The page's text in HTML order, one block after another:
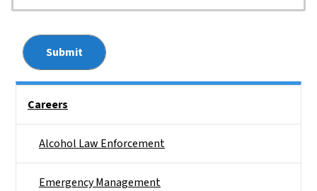
Please select all divisions for which you would like more
Careers
Alcohol Law Enforcement
Emergency Management